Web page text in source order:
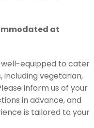
at
well-equipped to cater
including vegetarian,
inform us of your
in advance, and
is tailored to your